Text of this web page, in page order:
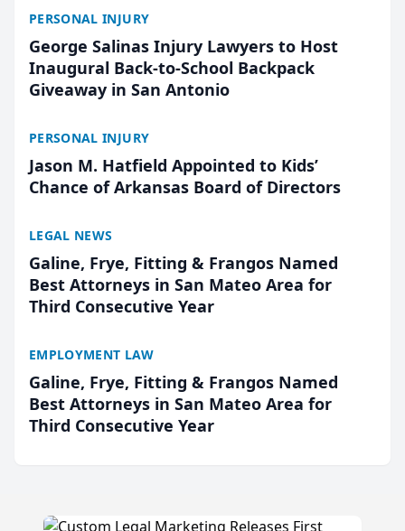
PERSONAL INJURY
George Salinas Injury Lawyers to Host
Inaugural Back-to-School Backpack
Giveaway in San Antonio
PERSONAL INJURY
Jason M. Hatfield Appointed to Kids’
Chance of Arkansas Board of Directors
LEGAL NEWS
Galine, Frye, Fitting & Frangos Named
Best Attorneys in San Mateo Area for
Third Consecutive Year
EMPLOYMENT LAW
Galine, Frye, Fitting & Frangos Named
Best Attorneys in San Mateo Area for
Third Consecutive Year